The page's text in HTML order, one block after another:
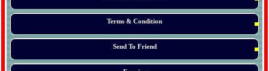
Terms & Condition
Send To Friend